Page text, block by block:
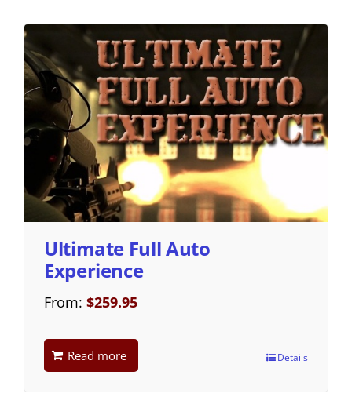
Ultimate Full Auto
Experience
From: $259.95
Read more Details